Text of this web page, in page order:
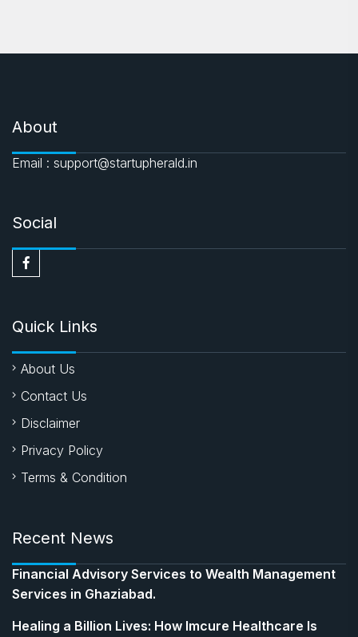
About
Email : support@startupherald.in
Social
Quick Links
About Us
Contact Us
Disclaimer
Privacy Policy
Terms & Condition
Recent News
Financial Advisory Services to Wealth Management
Services in Ghaziabad.
Healing a Billion Lives: How Imcure Healthcare Is